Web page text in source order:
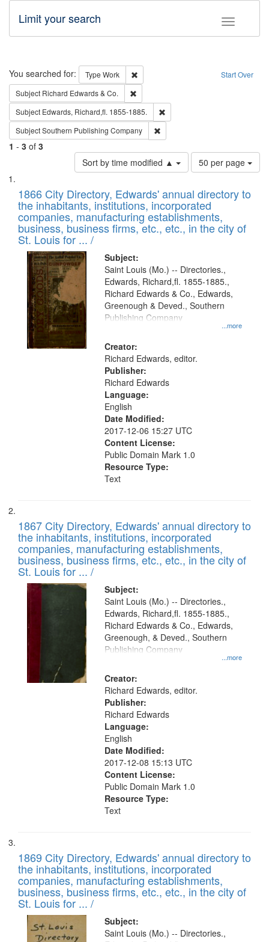
Toggle
Limit your search
Search Start Over
You searched for: Type Work
Remove constraint Type: Work
Subject Richard Edwards & Co.
Subject Edwards, Richard,fl. 1855-1885.
SubjectSouthern Publishing Company
1 - 3 of 3
Sort by time modified ▲
Number
of
to
display
per
page
50 per page
Search
Results
List
of
files
deposited
in
Digital
Gateway
that
match
your
search
criteria
1866 City Directory, Edwards' annual directory to
the inhabitants, institutions, incorporated
companies, manufacturing establishments,
business, business firms, etc., etc., in the city of
St. Louis for ... /
Subject:
...more
Saint Louis (Mo.) -- Directories.,
Edwards, Richard,fl. 1855-1885.,
Richard Edwards & Co., Edwards,
Greenough & Deved., Southern
Publishing Company
Creator:
Richard Edwards, editor.
Publisher:
Richard Edwards
Language:
English
Date Modified:
2017-12-06 15:27 UTC
Content License:
Public Domain Mark 1.0
Resource Type:
Text
1867 City Directory, Edwards' annual directory to
the inhabitants, institutions, incorporated
companies, manufacturing establishments,
business, business firms, etc., etc., in the city of
St. Louis for ... /
Subject:
...more
Saint Louis (Mo.) -- Directories.,
Edwards, Richard,fl. 1855-1885.,
Richard Edwards & Co., Edwards,
Greenough, & Deved., Southern
Publishing Company
Creator:
Richard Edwards, editor.
Publisher:
Richard Edwards
Language:
English
Date Modified:
2017-12-08 15:13 UTC
Content License:
Public Domain Mark 1.0
Resource Type:
Text
1869 City Directory, Edwards' annual directory to
the inhabitants, institutions, incorporated
companies, manufacturing establishments,
business, business firms, etc., etc., in the city of
St. Louis for ... /
Subject:
Saint Louis (Mo.) -- Directories.,